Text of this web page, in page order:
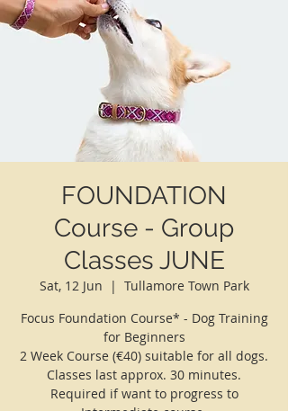
FOUNDATION
Course - Group
Classes JUNE
Sat, 12 Jun
  |
Tullamore Town Park
Focus Foundation Course* - Dog Training
for Beginners
2 Week Course (€40) suitable for all dogs.
Classes last approx. 30 minutes.
Required if want to progress to